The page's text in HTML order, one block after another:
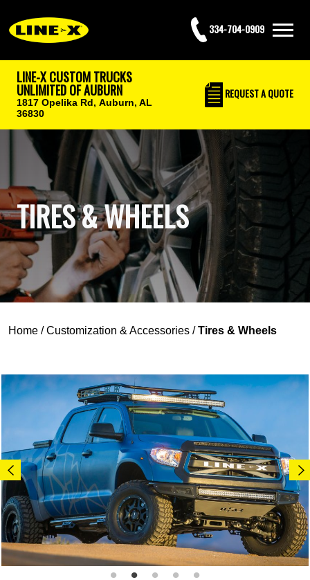
334-704-0909
LINE-X CUSTOM TRUCKS
UNLIMITED OF AUBURN
1817 Opelika Rd, Auburn, AL
36830
REQUESTA QUOTE
TIRES & WHEELS
Home /Customization & Accessories /Tires & Wheels